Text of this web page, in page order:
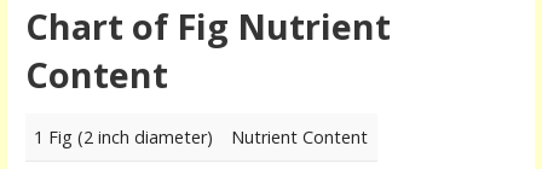
Chart of Fig Nutrient
Content
1 Fig (2 inch diameter) Nutrient Content